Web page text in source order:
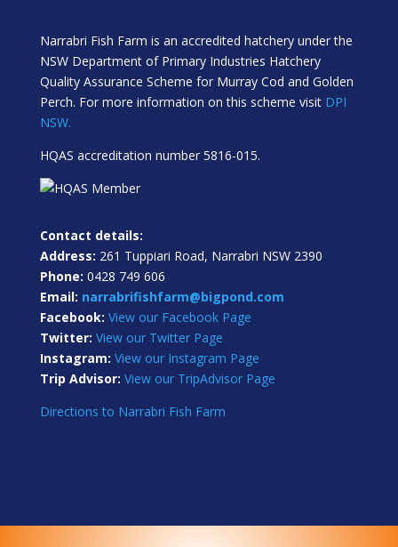
Narrabri Fish Farm is an accredited hatchery under the
NSW Department of Primary Industries Hatchery
Quality Assurance Scheme for Murray Cod and Golden
Perch. For more information on this scheme visit DPI
NSW.
HQAS accreditation number 5816-015.
Contact details:
Address: 261 Tuppiari Road, Narrabri NSW 2390
Phone: 0428 749 606
Email: narrabrifishfarm@bigpond.com
Facebook: View our Facebook Page
Twitter: View our Twitter Page
Instagram: View our Instagram Page
Trip Advisor: View our TripAdvisor Page
Directions to Narrabri Fish Farm